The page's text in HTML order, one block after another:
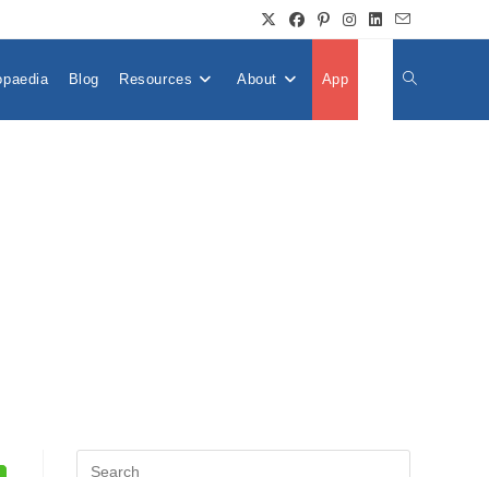
Blog Resources About App Toggle